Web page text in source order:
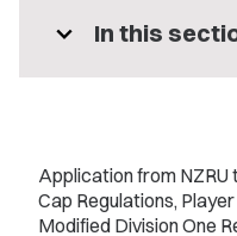
expand_more In this
Application from NZRU
Cap Regulations,
Modified Division One